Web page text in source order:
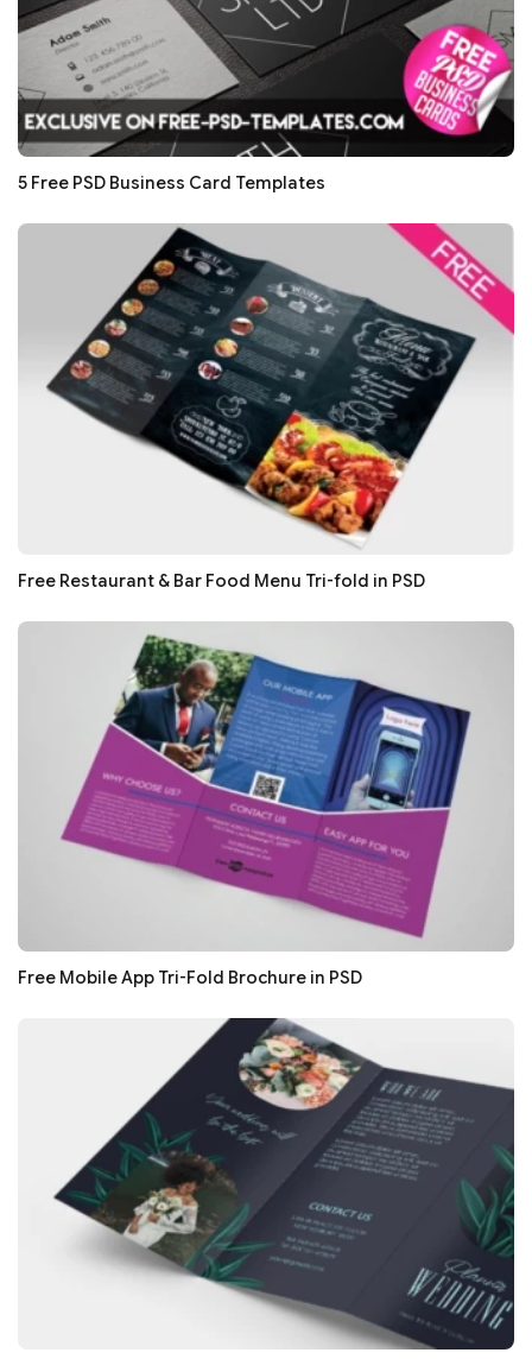
5 Free PSD Business Card Templates
Free Restaurant & Bar Food Menu Tri-fold in PSD
Free Mobile App Tri-Fold Brochure in PSD